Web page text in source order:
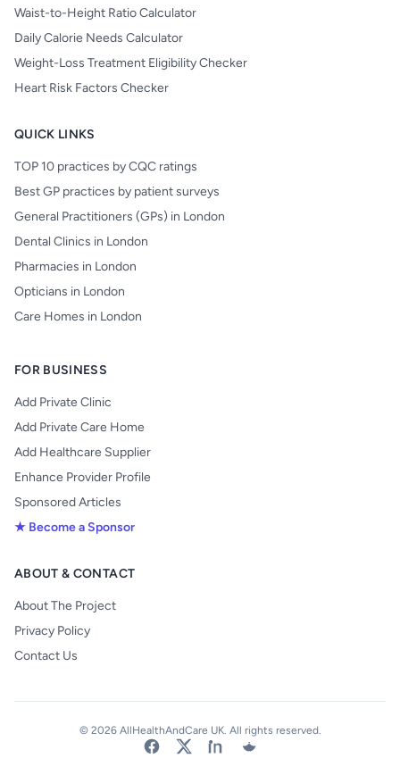
Waist-to-Height Ratio Calculator
Daily Calorie Needs Calculator
Weight-Loss Treatment Eligibility Checker
Heart Risk Factors Checker
QUICK LINKS
TOP 10 practices by CQC ratings
Best GP practices by patient surveys
General Practitioners (GPs) in London
Dental Clinics in London
Pharmacies in London
Opticians in London
Care Homes in London
FOR BUSINESS
Add Private Clinic
Add Private Care Home
Add Healthcare Supplier
Enhance Provider Profile
Sponsored Articles
★ Become a Sponsor
ABOUT & CONTACT
About The Project
Privacy Policy
Contact Us
© 2026 AllHealthAndCare UK. All rights reserved.